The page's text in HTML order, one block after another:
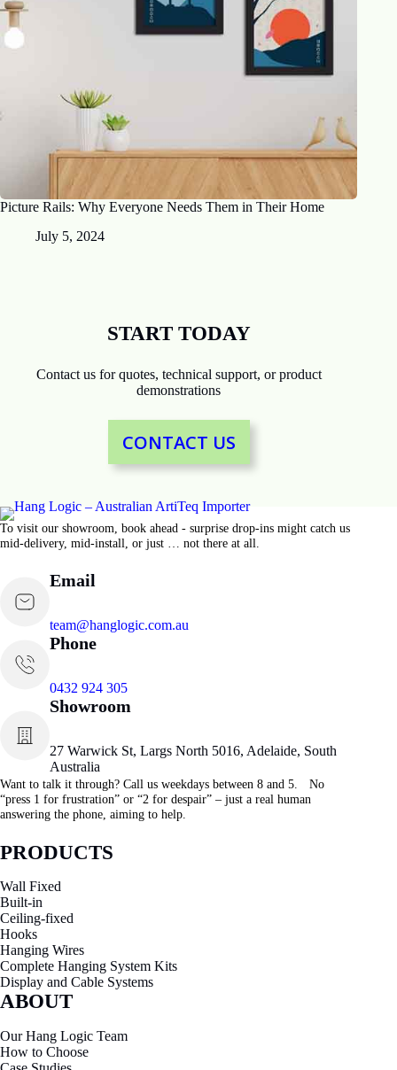
Picture Rails: Why Everyone Needs Them in Their Home
July 5, 2024
START TODAY
Contact us for quotes, technical support, or product
demonstrations
CONTACT US
To visit our showroom, book ahead - surprise drop-ins might catch us
mid-delivery, mid-install, or just … not there at all.
Email
team@hanglogic.com.au
Phone
0432 924 305
Showroom
27 Warwick St, Largs North 5016, Adelaide, South
Australia
Want to talk it through? Call us weekdays between 8 and 5. No
“press 1 for frustration” or “2 for despair” – just a real human
answering the phone, aiming to help.
PRODUCTS
Wall Fixed
Built-in
Ceiling-fixed
Hooks
Hanging Wires
Complete Hanging System Kits
Display and Cable Systems
ABOUT
Our Hang Logic Team
How to Choose